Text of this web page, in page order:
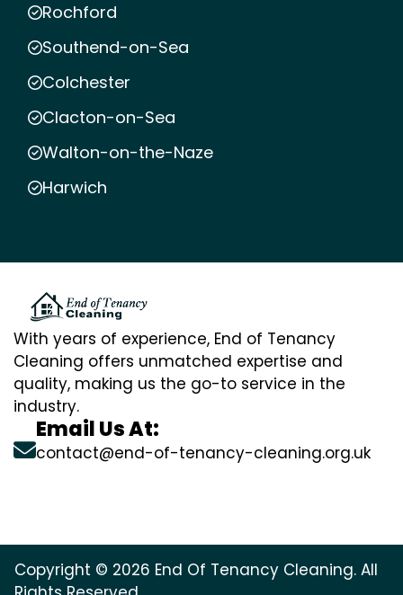
Rochford
Southend-on-Sea
Colchester
Clacton-on-Sea
Walton-on-the-Naze
Harwich
With years of experience, End of Tenancy
Cleaning offers unmatched expertise and
quality, making us the go-to service in the
industry.
Email Us At:
contact@end-of-tenancy-cleaning.org.uk
Copyright © 2026 End Of Tenancy Cleaning. All